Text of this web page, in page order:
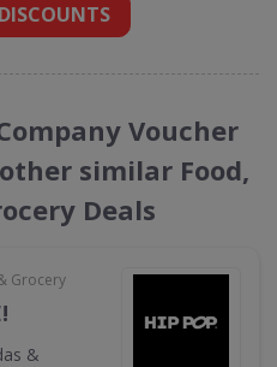
Voucher
similar Food,
Deals
Grocery
&